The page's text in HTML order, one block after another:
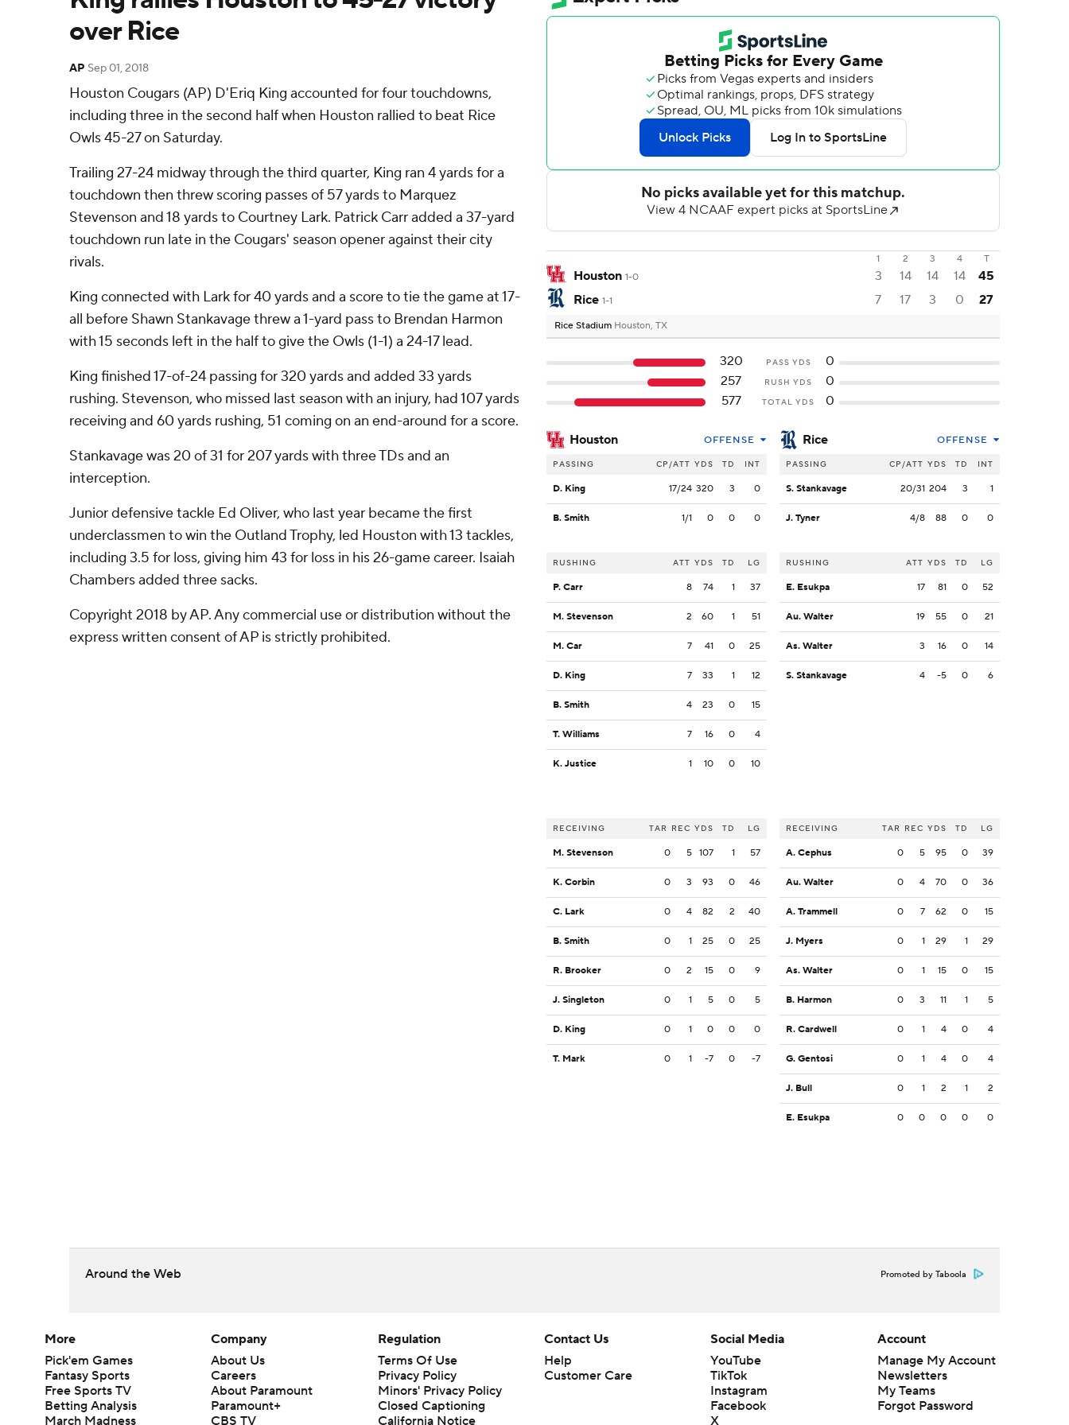
over Rice
AP Sep 01, 2018
Houston Cougars (AP) D'Eriq King accounted for four touchdowns,
including three in the second half when Houston rallied to beat Rice
Owls 45-27 on Saturday.
Trailing 27-24 midway through the third quarter, King ran 4 yards for a
touchdown then threw scoring passes of 57 yards to Marquez
Stevenson and 18 yards to Courtney Lark. Patrick Carr added a 37-yard
touchdown run late in the Cougars' season opener against their city
rivals.
King connected with Lark for 40 yards and a score to tie the game at 17-
all before Shawn Stankavage threw a 1-yard pass to Brendan Harmon
with 15 seconds left in the half to give the Owls (1-1) a 24-17 lead.
King finished 17-of-24 passing for 320 yards and added 33 yards
rushing. Stevenson, who missed last season with an injury, had 107 yards
receiving and 60 yards rushing, 51 coming on an end-around for a score.
Stankavage was 20 of 31 for 207 yards with three TDs and an
interception.
Junior defensive tackle Ed Oliver, who last year became the first
underclassmen to win the Outland Trophy, led Houston with 13 tackles,
including 3.5 for loss, giving him 43 for loss in his 26-game career. Isaiah
Chambers added three sacks.
Copyright 2018 by AP. Any commercial use or distribution without the
express written consent of AP is strictly prohibited.
1 2 3 4 T
Houston 1-0 3 14 14 14
45
Rice 1-1 7 17 3 0 27
Rice Stadium Houston, TX
320 PASS YDS
0
257
RUSH YDS
0
577
TOTAL YDS 0
Houston OFFENSE
PASSING CP/ATT YDS TD INT
D. King 17/24 320 3 0
B. Smith 1/1 0 0 0
RUSHING ATT YDS TD LG
P. Carr 8 74 1 37
M. Stevenson 2 60 1 51
M. Car 7 41 0 25
D. King 7 33 1 12
B. Smith 4 23 0 15
T. Williams 7 16 0 4
K. Justice 1 10 0 10
RECEIVING TAR REC YDS TD LG
M. Stevenson 0 5 107 1 57
K. Corbin 0 3 93 0 46
C. Lark 0 4 82 2 40
B. Smith 0 1 25 0 25
R. Brooker 0 2 15 0 9
J. Singleton 0 1 5 0 5
D. King 0 1 0 0 0
T. Mark 0 1 -7 0 -7
Rice OFFENSE
PASSING CP/ATT YDS TD INT
S. Stankavage 20/31 204 3 1
J. Tyner 4/8 88 0 0
RUSHING ATT YDS TD LG
E. Esukpa 17 81 0 52
Au. Walter 19 55 0 21
As. Walter 3 16 0 14
S. Stankavage 4 -5 0 6
RECEIVING TAR REC YDS TD LG
A. Cephus 0 5 95 0 39
Au. Walter 0 4 70 0 36
A. Trammell 0 7 62 0 15
J. Myers 0 1 29 1 29
As. Walter 0 1 15 0 15
B. Harmon 0 3 11 1 5
R. Cardwell 0 1 4 0 4
G. Gentosi 0 1 4 0 4
J. Bull 0 1 2 1 2
E. Esukpa 0 0 0 0 0
Around the Web Promoted by Taboola
More
Pick'em Games
Fantasy Sports
Free Sports TV
Betting Analysis
March Madness
Company
About Us
Careers
About Paramount
Paramount+
CBS TV
Regulation
Terms Of Use
Privacy Policy
Minors' Privacy Policy
Closed Captioning
California Notice
Contact Us
Help
Customer Care
Social Media
YouTube
TikTok
Instagram
Facebook
X
Account
Manage My Account
Newsletters
My Teams
Forgot Password